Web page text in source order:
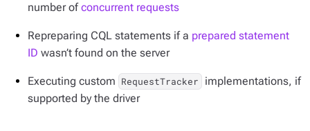
number ofconcurrent requests
Repreparing CQL statements if a prepared statement
ID wasn’t found on the server
Executing custom RequestTracker
implementations, if
supported by the driver